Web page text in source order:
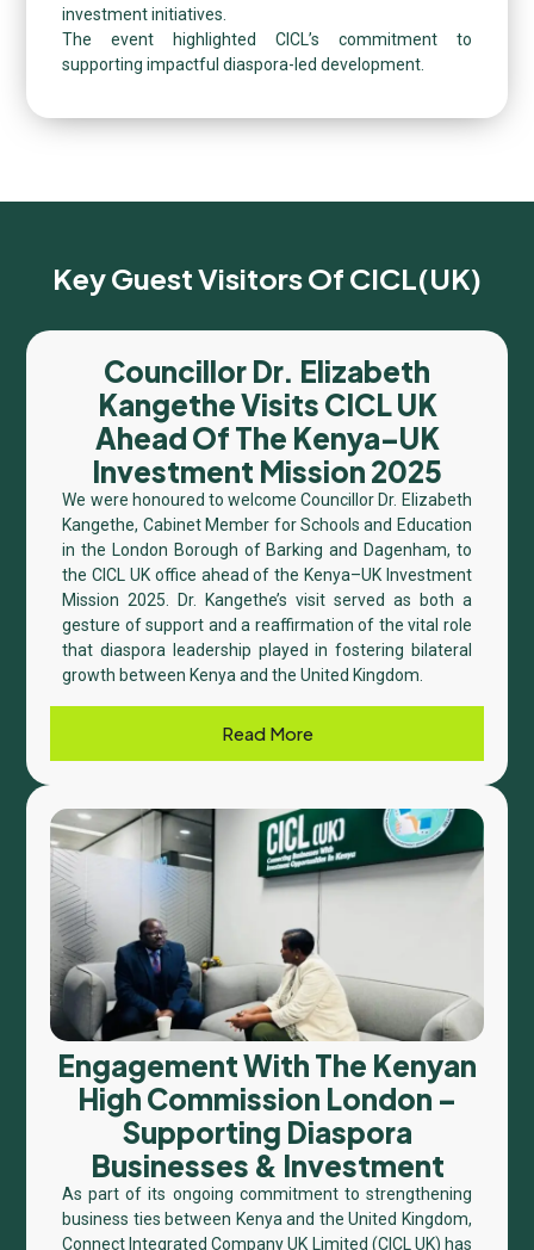
investment initiatives.
The event highlighted CICL’s commitment to
supporting impactful diaspora-led development.
Key Guest Visitors Of CICL(UK)
Councillor Dr. Elizabeth
Kangethe Visits CICL UK
Ahead Of The Kenya–UK
Investment Mission 2025
We were honoured to welcome Councillor Dr. Elizabeth
Kangethe, Cabinet Member for Schools and Education
in the London Borough of Barking and Dagenham, to
the CICL UK office ahead of the Kenya–UK Investment
Mission 2025. Dr. Kangethe’s visit served as both a
gesture of support and a reaffirmation of the vital role
that diaspora leadership played in fostering bilateral
growth between Kenya and the United Kingdom.
Read More
Engagement With The Kenyan
High Commission London –
Supporting Diaspora
Businesses & Investment
As part of its ongoing commitment to strengthening
business ties between Kenya and the United Kingdom,
Connect Integrated Company UK Limited (CICL UK) has